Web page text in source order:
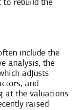
to rebuild the
include the
analysis, the
adjusts
and
at the valuations
raised